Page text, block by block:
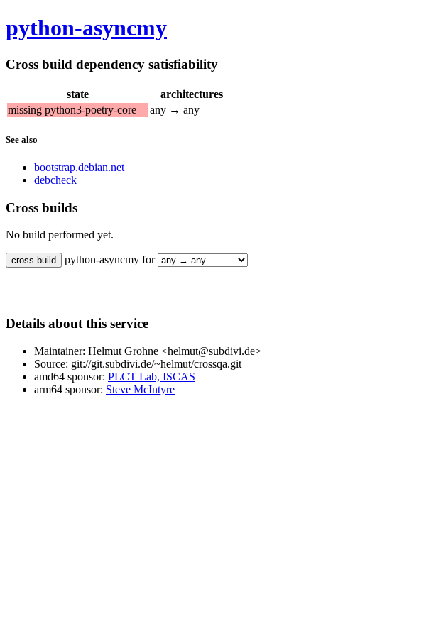
python-asyncmy
Cross build dependency satisfiability
state
architectures
missing python3-poetry-core
any → any
See also
bootstrap.debian.net
debcheck
Cross builds
No build performed yet.
python-asyncmy for
Details about this service
Maintainer: Helmut Grohne <helmut@subdivi.de>
Source: git://git.subdivi.de/~helmut/crossqa.git
amd64 sponsor: PLCT Lab, ISCAS
arm64 sponsor: Steve McIntyre